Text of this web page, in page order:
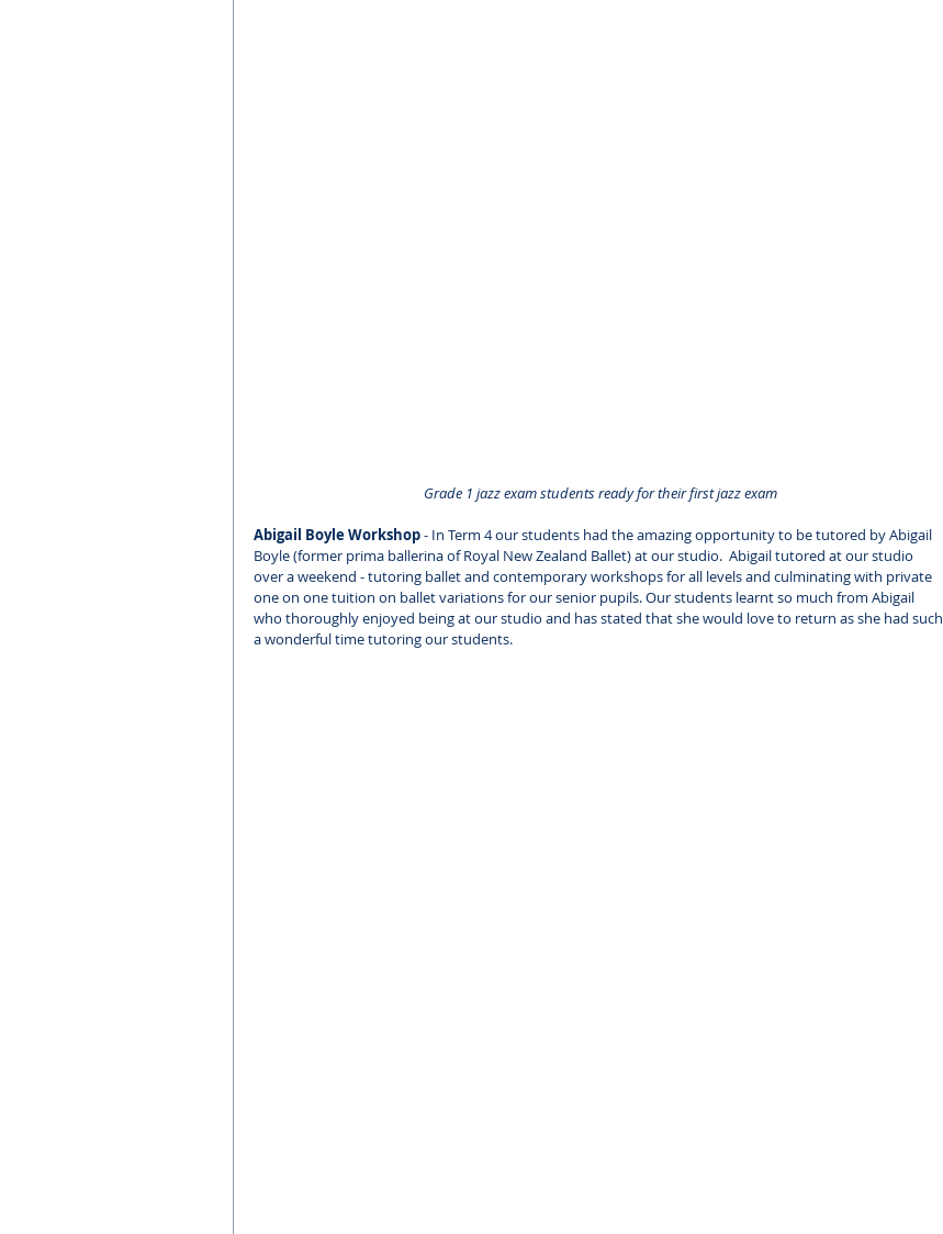
Grade 1 jazz exam students ready for their first jazz exam
Abigail Boyle Workshop - In Term 4 our students had the amazing opportunity to be tutored by Abigail
Boyle (former prima ballerina of Royal New Zealand Ballet) at our studio.  Abigail tutored at our studio
over a weekend - tutoring ballet and contemporary workshops for all levels and culminating with private
one on one tuition on ballet variations for our senior pupils. Our students learnt so much from Abigail
who thoroughly enjoyed being at our studio and has stated that she would love to return as she had such
a wonderful time tutoring our students.